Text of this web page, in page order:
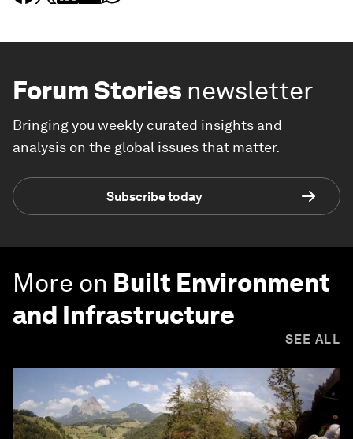
Forum Stories newsletter
Bringing you weekly curated insights and
analysis on the global issues that matter.
Subscribe today
More on Built Environment
and Infrastructure
SEE ALL